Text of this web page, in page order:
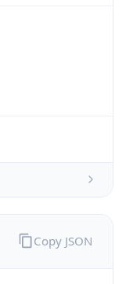
Copy JSON